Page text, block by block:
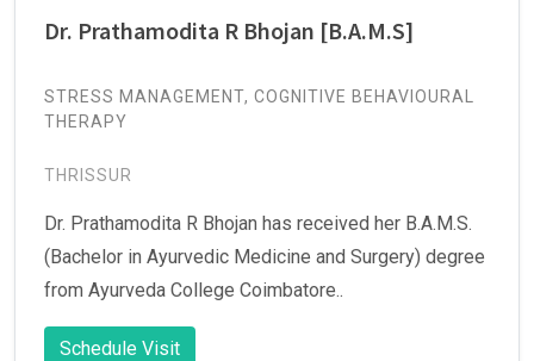
Dr. Prathamodita R Bhojan [B.A.M.S]
STRESS MANAGEMENT, COGNITIVE BEHAVIOURAL
THERAPY
THRISSUR
Dr. Prathamodita R Bhojan has received her B.A.M.S.
(Bachelor in Ayurvedic Medicine and Surgery) degree
from Ayurveda College Coimbatore..
Schedule Visit